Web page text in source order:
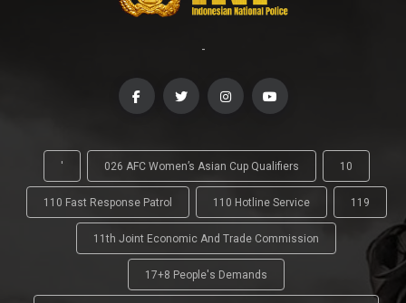
-
' 026 AFC Women’s Asian Cup Qualifiers 10
110 Fast Response Patrol 110 Hotline Service 119
11th Joint Economic And Trade Commission
17+8 People's Demands